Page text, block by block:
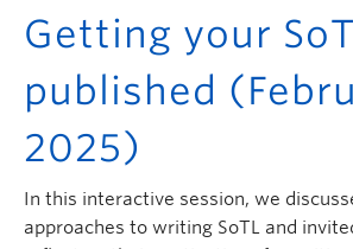
Getting your
published
2025)
In this interactive session, we
approaches to writing SoTL and